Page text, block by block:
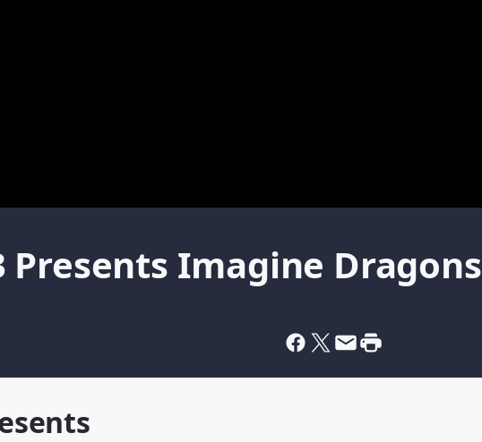
Presents Imagine Dragons